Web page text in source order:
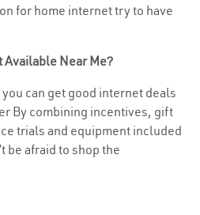
for home internet try to have
Available Near Me?
can get good internet deals
By combining incentives, gift
trials and equipment included
be afraid to shop the